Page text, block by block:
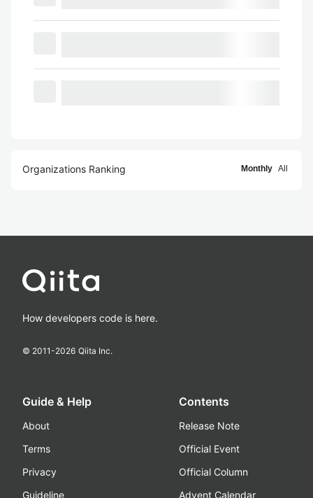
Organizations Ranking Monthly All
How developers code is here.
© 2011-2026 Qiita Inc.
Guide & Help
About
Terms
Privacy
Guideline
Contents
Release Note
Official Event
Official Column
Advent Calendar